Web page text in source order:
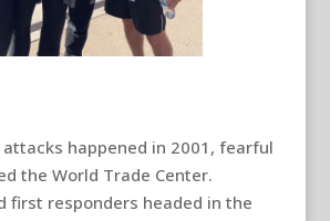
happened in 2001, fearful
the World Trade Center.
first responders headed in the